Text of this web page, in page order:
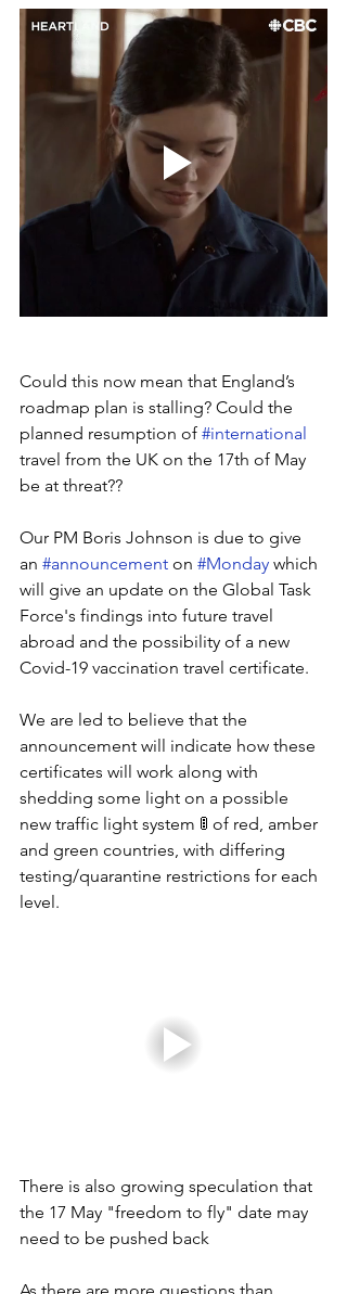
Could this now mean that England’s
roadmap plan is stalling? Could the
planned resumption of #international
travel from the UK on the 17th of May
be at threat??
Our PM Boris Johnson is due to give
an #announcement on #Monday which
will give an update on the Global Task
Force's findings into future travel
abroad and the possibility of a new
Covid-19 vaccination travel certificate.
We are led to believe that the
announcement will indicate how these
certificates will work along with
shedding some light on a possible
new traffic light system 🚦 of red, amber
and green countries, with differing
testing/quarantine restrictions for each
level.
There is also growing speculation that
the 17 May "freedom to fly" date may
need to be pushed back